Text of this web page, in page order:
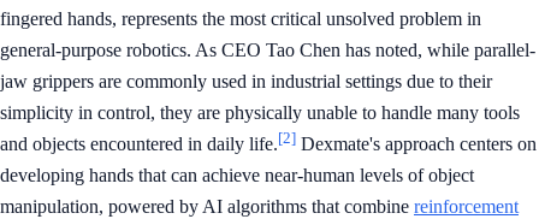
fingered hands, represents the most critical unsolved problem in
general-purpose robotics. As CEO Tao Chen has noted, while parallel-
jaw grippers are commonly used in industrial settings due to their
simplicity in control, they are physically unable to handle many tools
and objects encountered in daily life.[2] Dexmate's approach centers on
developing hands that can achieve near-human levels of object
manipulation, powered by AI algorithms that combine reinforcement